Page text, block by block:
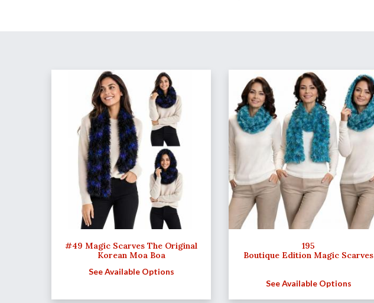
#49 Magic Scarves The Original
Korean Moa Boa
See Available Options
195
Boutique Edition Magic Scarves
See Available Options